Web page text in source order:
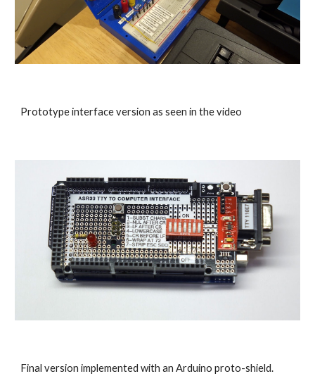
Prototype interface version as seen in the video
Final version implemented with an Arduino proto-shield.